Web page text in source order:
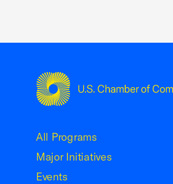
All Programs
Major Initiatives
Events